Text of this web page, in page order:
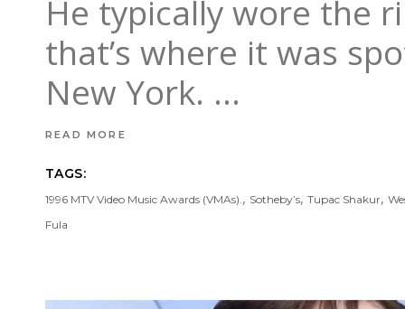
He typically wore the
that’s where it was
New York.
READ MORE
TAGS:
1996 MTV Video Music Awards (VMAs). , Sotheby’s, Tupac Shakur,
Fula